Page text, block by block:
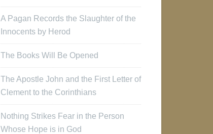
A Pagan Records the Slaughter of the
Innocents by Herod
The Books Will Be Opened
The Apostle John and the First Letter of
Clement to the Corinthians
Nothing Strikes Fear in the Person
Whose Hope is in God